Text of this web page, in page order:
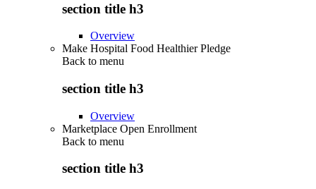
section title h3
Overview
Make Hospital Food Healthier Pledge
Back to menu
section title h3
Overview
Marketplace Open Enrollment
Back to menu
section title h3